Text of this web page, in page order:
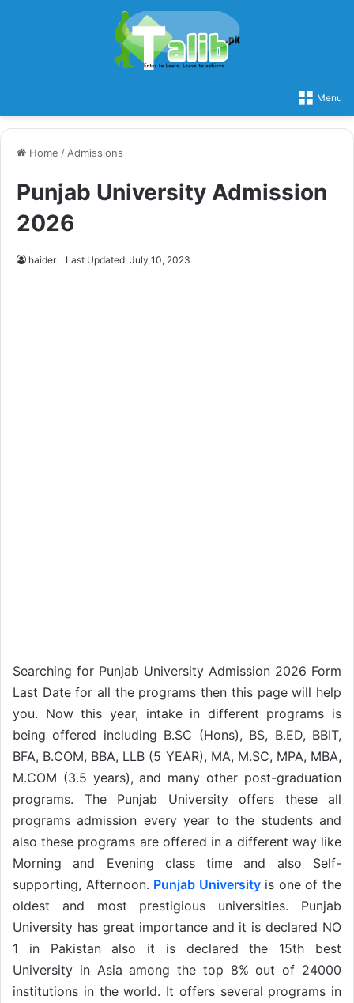
Menu
Home / Admissions
Punjab University Admission
2026
haider Last Updated: July 10, 2023
Searching for Punjab University Admission 2026 Form
Last Date for all the programs then this page will help
you. Now this year, intake in different programs is
being offered including B.SC (Hons), BS, B.ED, BBIT,
BFA, B.COM, BBA, LLB (5 YEAR), MA, M.SC, MPA, MBA,
M.COM (3.5 years), and many other post-graduation
programs. The Punjab University offers these all
programs admission every year to the students and
also these programs are offered in a different way like
Morning and Evening class time and also Self-
supporting, Afternoon. Punjab Universityis one of the
oldest and most prestigious universities. Punjab
University has great importance and it is declared NO
1 in Pakistan also it is declared the 15th best
University in Asia among the top 8% out of 24000
institutions in the world. It offers several programs in